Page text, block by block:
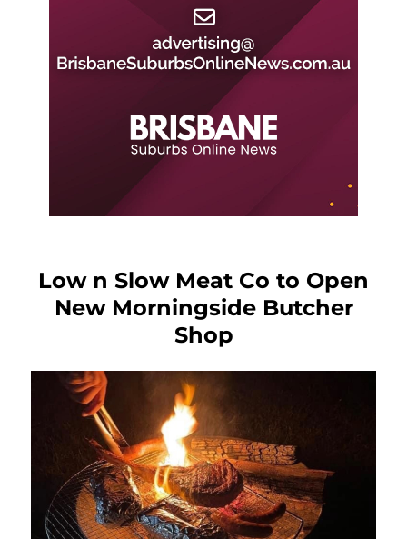
Low n Slow Meat Co to Open
New Morningside Butcher
Shop